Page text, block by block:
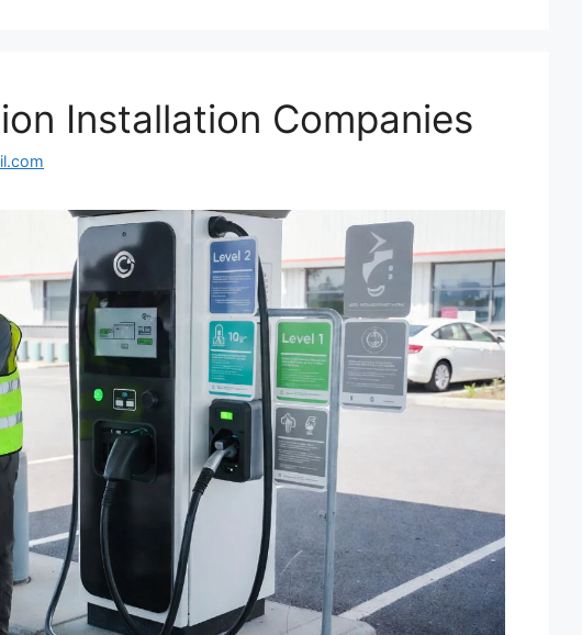
Installation Companies